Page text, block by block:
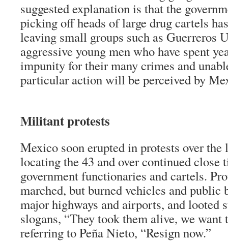
suggested explanation is that the
picking off heads of large drug cartels
leaving small groups such as Guerreros
aggressive young men who have spent
impunity for their many crimes and
particular action will be perceived by
Militant protests
Mexico soon erupted in protests over
locating the 43 and over continued close
government functionaries and cartels.
marched, but burned vehicles and public
major highways and airports, and looted
slogans, “They took them alive, we want
referring to Peña Nieto, “Resign now.”